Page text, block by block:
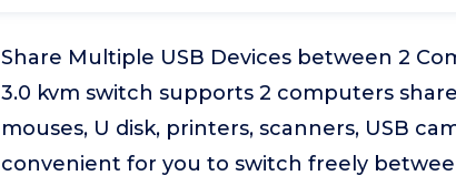
Share Multiple USB Devices between 2
3.0 kvm switch supports 2 computers
mouses, U disk, printers, scanners, USB
convenient for you to switch freely